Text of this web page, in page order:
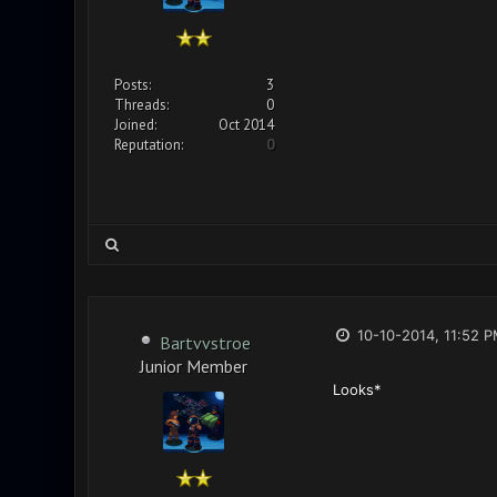
Posts:
3
Threads:
0
Joined:
Oct 2014
Reputation:
0
Bartvvstroe
Junior Member
10-10-2014, 11:52
Looks*